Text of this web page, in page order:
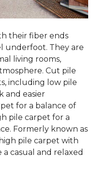
their fiber ends
underfoot. They are
living rooms,
Cut pile
including low pile
and easier
for a balance of
pile carpet for a
Formerly known as
pile carpet with
casual and relaxed